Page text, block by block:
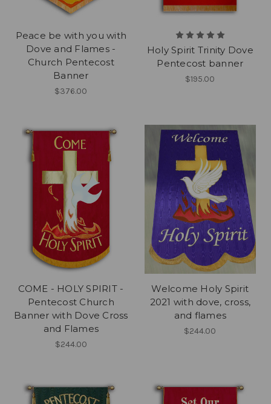
Peace be with you with
Dove and Flames -
Church Pentecost
Banner
$376.00
Holy Spirit Trinity Dove
Pentecost banner
$195.00
COME - HOLY SPIRIT -
Pentecost Church
Banner with Dove Cross
and Flames
$244.00
Welcome Holy Spirit
2021 with dove, cross,
and flames
$244.00